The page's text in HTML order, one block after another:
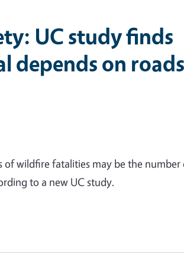
UC study finds
depends on
of wildfire fatalities may be the number
to a new UC study.